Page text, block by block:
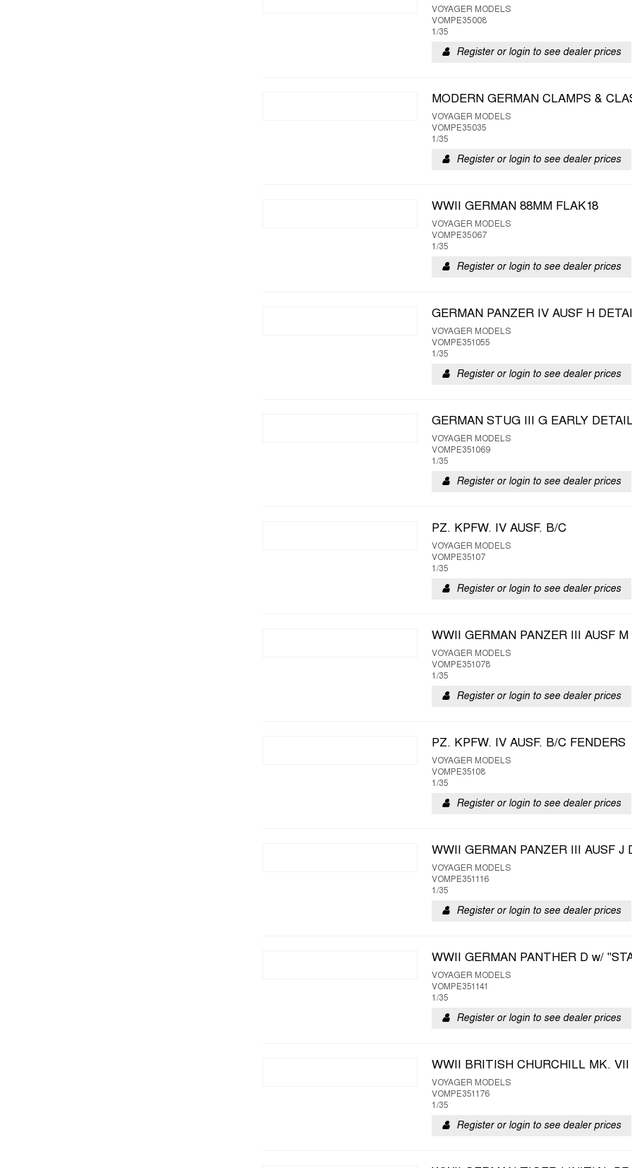
VOYAGER MODELS
VOMPE35008
1/35
Register or login to see dealer prices
MODERN GERMAN CLAMPS &
VOYAGER MODELS
VOMPE35035
1/35
Register or login to see dealer prices
WWII GERMAN 88MM FLAK18
VOYAGER MODELS
VOMPE35067
1/35
Register or login to see dealer prices
GERMAN PANZER IV AUSF H
VOYAGER MODELS
VOMPE351055
1/35
Register or login to see dealer prices
GERMAN STUG III G EARLY
VOYAGER MODELS
VOMPE351069
1/35
Register or login to see dealer prices
PZ. KPFW. IV AUSF. B/C
VOYAGER MODELS
VOMPE35107
1/35
Register or login to see dealer prices
WWII GERMAN PANZER III AUSF M
VOYAGER MODELS
VOMPE351078
1/35
Register or login to see dealer prices
PZ. KPFW. IV AUSF. B/C FENDERS
VOYAGER MODELS
VOMPE35108
1/35
Register or login to see dealer prices
WWII GERMAN PANZER III AUSF J
VOYAGER MODELS
VOMPE351116
1/35
Register or login to see dealer prices
WWII GERMAN PANTHER D w/
VOYAGER MODELS
VOMPE351141
1/35
Register or login to see dealer prices
WWII BRITISH CHURCHILL MK.
VOYAGER MODELS
VOMPE351176
1/35
Register or login to see dealer prices